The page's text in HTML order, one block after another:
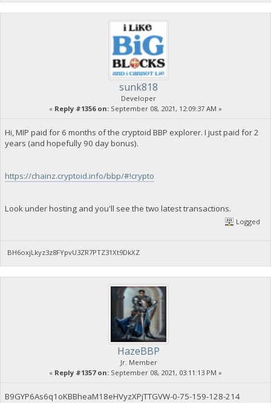
sunk818
Developer
« Reply #1356 on: September 08, 2021, 12:09:37 AM »
Hi, MIP paid for 6 months of the cryptoid BBP explorer. I just paid for 2
years (and hopefully 90 day bonus).
https://chainz.cryptoid.info/bbp/#!crypto
Look under hosting and you'll see the two latest transactions.
Logged
BH6oxjLkyz3z8FYpvU3ZR7PTZ31Xt9DkXZ
HazeBBP
Jr. Member
« Reply #1357 on: September 08, 2021, 03:11:13 PM »
B9GYP6As6q1oKBBheaM18eHVyzXPjTTGVW-0-75-159-128-214